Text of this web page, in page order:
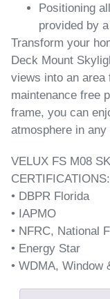
Positioning
provided by
Transform your
Deck Mount
views into an
maintenance free
frame, you can
atmosphere in any
VELUX FS M08
CERTIFICATIONS:
• DBPR Florida
• IAPMO
• NFRC, National
• Energy Star
• WDMA, Window